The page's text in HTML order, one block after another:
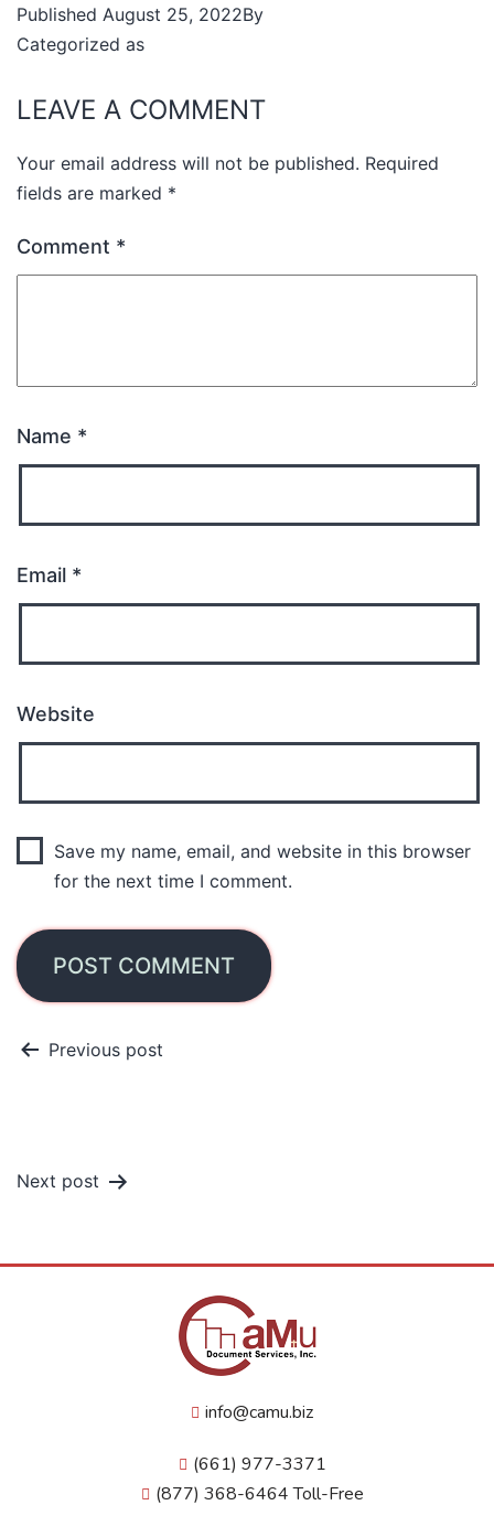
Published August 25, 2022By
Categorized as
LEAVE A COMMENT
Your email address will not be published. Required
fields are marked *
Comment *
Name *
Email *
Website
Save my name, email, and website in this browser
for the next time I comment.
Previous post
Next post
info@camu.biz
(661) 977-3371
(877) 368-6464 Toll-Free